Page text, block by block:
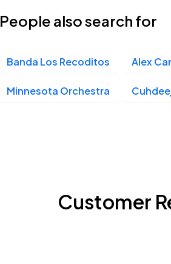
People also search for
Banda Los Recoditos Alex
Minnesota Orchestra
Customer